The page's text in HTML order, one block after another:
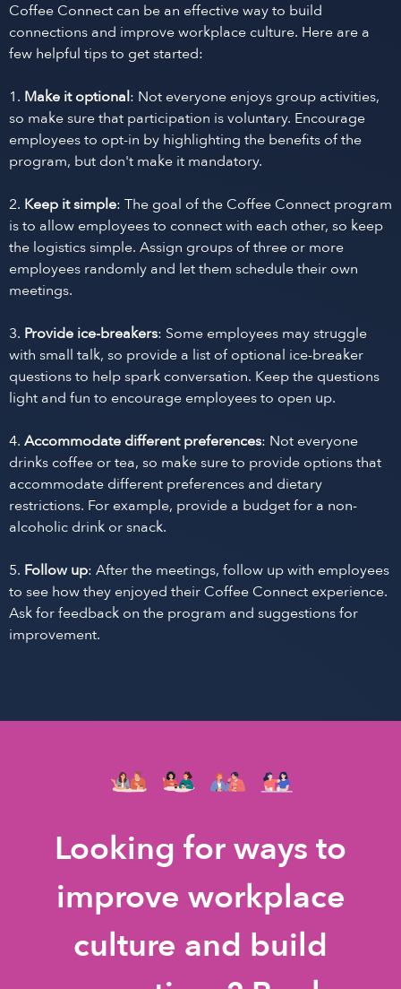
Coffee Connect can be an effective way to build
connections and improve workplace culture. Here are a
few helpful tips to get started:
1. Make it optional: Not everyone enjoys group activities,
so make sure that participation is voluntary. Encourage
employees to opt-in by highlighting the benefits of the
program, but don't make it mandatory.
2. Keep it simple: The goal of the Coffee Connect program
is to allow employees to connect with each other, so keep
the logistics simple. Assign groups of three or more
employees randomly and let them schedule their own
meetings.
3. Provide ice-breakers: Some employees may struggle
with small talk, so provide a list of optional ice-breaker
questions to help spark conversation. Keep the questions
light and fun to encourage employees to open up.
4. Accommodate different preferences: Not everyone
drinks coffee or tea, so make sure to provide options that
accommodate different preferences and dietary
restrictions. For example, provide a budget for a non-
alcoholic drink or snack.
5. Follow up: After the meetings, follow up with employees
to see how they enjoyed their Coffee Connect experience.
Ask for feedback on the program and suggestions for
improvement.
Looking for ways to
improve workplace
culture and build